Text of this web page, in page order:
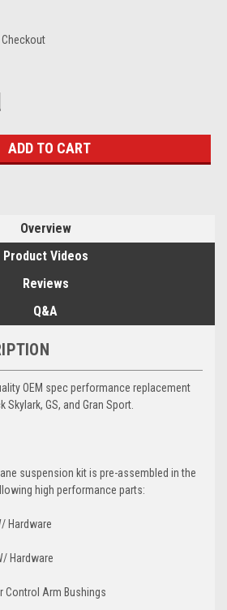
Overview
Product Videos
Reviews
Q&A
OEM spec performance replacement
GS, and Gran Sport.
suspension kit is pre-assembled in the
high performance parts:
Hardware
Hardware
Arm Bushings